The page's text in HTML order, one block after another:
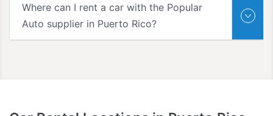
Where can I rent a car with the Popular
Auto supplier in Puerto Rico?